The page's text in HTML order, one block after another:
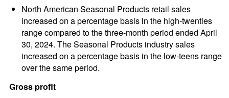
North American Seasonal Products retail sales
increased on a percentage basis in the high-twenties
range compared to the three-month period ended April
30, 2024. The Seasonal Products industry sales
increased on a percentage basis in the low-teens range
over the same period.
Gross profit